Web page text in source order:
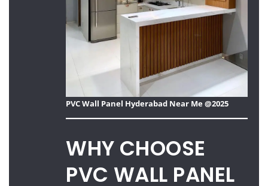
PVC Wall Panel Hyderabad Near Me @2025
WHY CHOOSE
PVC WALL PANEL